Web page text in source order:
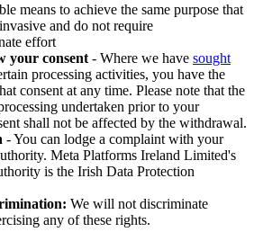
means to achieve the same purpose that
and do not require
effort
your consent - Where we have sought
processing activities, you have the
consent at any time. Please note that the
undertaken prior to your
shall not be affected by the withdrawal.
- You can lodge a complaint with your
Meta Platforms Ireland Limited's
is the Irish Data Protection
We will not discriminate
any of these rights.